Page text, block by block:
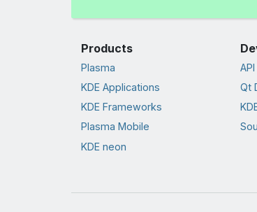
Products
Plasma
KDE Applications
KDE Frameworks
Plasma Mobile
KDE neon
Qt